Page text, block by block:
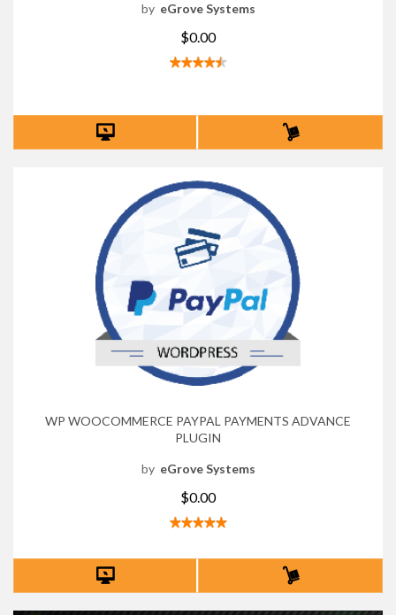
by eGrove Systems
$0.00
WP WOOCOMMERCE PAYPAL PAYMENTS ADVANCE
PLUGIN
by eGrove Systems
$0.00